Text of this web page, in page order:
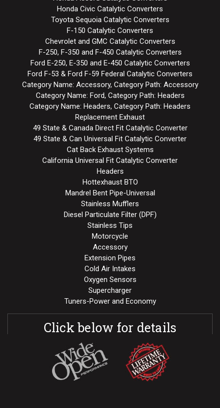
Honda Civic Catalytic Converters
Toyota Sequoia Catalytic Converters
F-150 Catalytic Converters
Chevrolet and GMC Catalytic Converters
F-250, F-350 and F-450 Catalytic Converters
Ford E-250, E-350 and E-450 Catalytic Converters
Ford F-53 & Ford F-59 Federal Catalytic Converters
Category Name: Accessory, Category Path: Accessory
Category Name: Ford, Category Path: Headers
Category Name: Headers, Category Path: Headers
Replacement Exhaust
49 State & Canada Direct Fit Catalytic Converter
49 State & Can Universal Fit Catalytic Converter
Cat Back Exhaust Systems
California Universal Fit Catalytic Converter
Headers
Hottexhaust BTO
Mandrel Bent Pipe-Universal
Stainless Mufflers
Diesel Particulate Filter (DPF)
Stainless Tips
Motorcycle
Accessory
Extension Pipes
Cold Air Intakes
Oxygen Sensors
Supercharger
Tuners-Power and Economy
Click below for details